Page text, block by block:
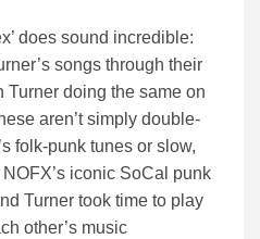
does sound incredible:
songs through their
doing the same on
aren’t simply double-
folk-punk tunes or slow,
iconic SoCal punk
Turner took time to play
other’s music